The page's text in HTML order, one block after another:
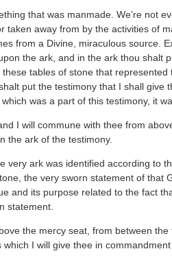
that was manmade. We’re not
taken away from by the activities of
from a Divine, miraculous source.
the ark, and in the ark thou shalt
tables of stone that
put the testimony that I shall give
was a part of this testimony, it
I will commune with thee from
the ark of the testimony.
very ark was identified according to
the very sworn statement of that
and its purpose related to the fact
statement.
the mercy seat, from between
I will give thee in